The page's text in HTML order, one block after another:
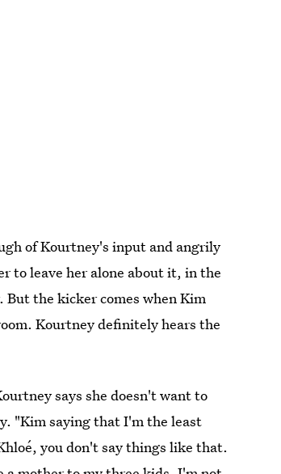
of Kourtney's input and angrily
to leave her alone about it, in the
the kicker comes when Kim
Kourtney definitely hears the
says she doesn't want to
"Kim saying that I'm the least
you don't say things like that.